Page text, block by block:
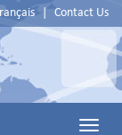
Contact Us
Main